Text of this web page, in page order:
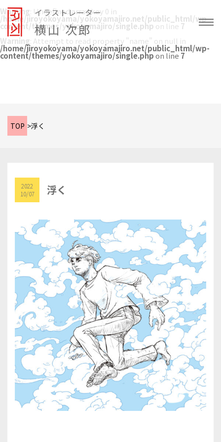
イラストレーター
横山 次郎
Warning: Undefined array key 0 in
/home/jiroyokoyama/yokoyamajiro.net/public_html/wp-
content/themes/yokoyamajiro/single.php on line 7
Warning: Attempt to read property "name" on null in
/home/jiroyokoyama/yokoyamajiro.net/public_html/wp-
content/themes/yokoyamajiro/single.phpon line 7
TOP >浮く
2022
10/07
浮く